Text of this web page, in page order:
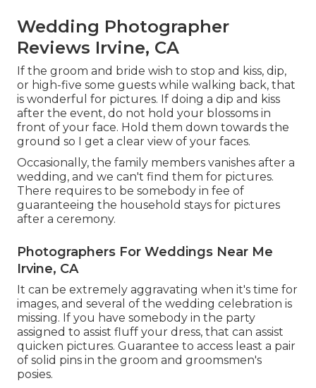
Wedding Photographer
Reviews Irvine, CA
If the groom and bride wish to stop and kiss, dip,
or high-five some guests while walking back, that
is wonderful for pictures. If doing a dip and kiss
after the event, do not hold your blossoms in
front of your face. Hold them down towards the
ground so I get a clear view of your faces.
Occasionally, the family members vanishes after a
wedding, and we can't find them for pictures.
There requires to be somebody in fee of
guaranteeing the household stays for pictures
after a ceremony.
Photographers For Weddings Near Me
Irvine, CA
It can be extremely aggravating when it's time for
images, and several of the wedding celebration is
missing. If you have somebody in the party
assigned to assist fluff your dress, that can assist
quicken pictures. Guarantee to access least a pair
of solid pins in the groom and groomsmen's
posies.